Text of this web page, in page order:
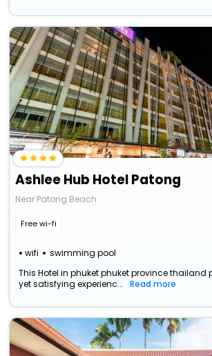
Ashlee Hub Hotel Patong
Near Patong Beach
Free wi-fi
wifi swimming pool
This Hotel in phuket phuket province thailand
yet satisfying experienc...
Read more